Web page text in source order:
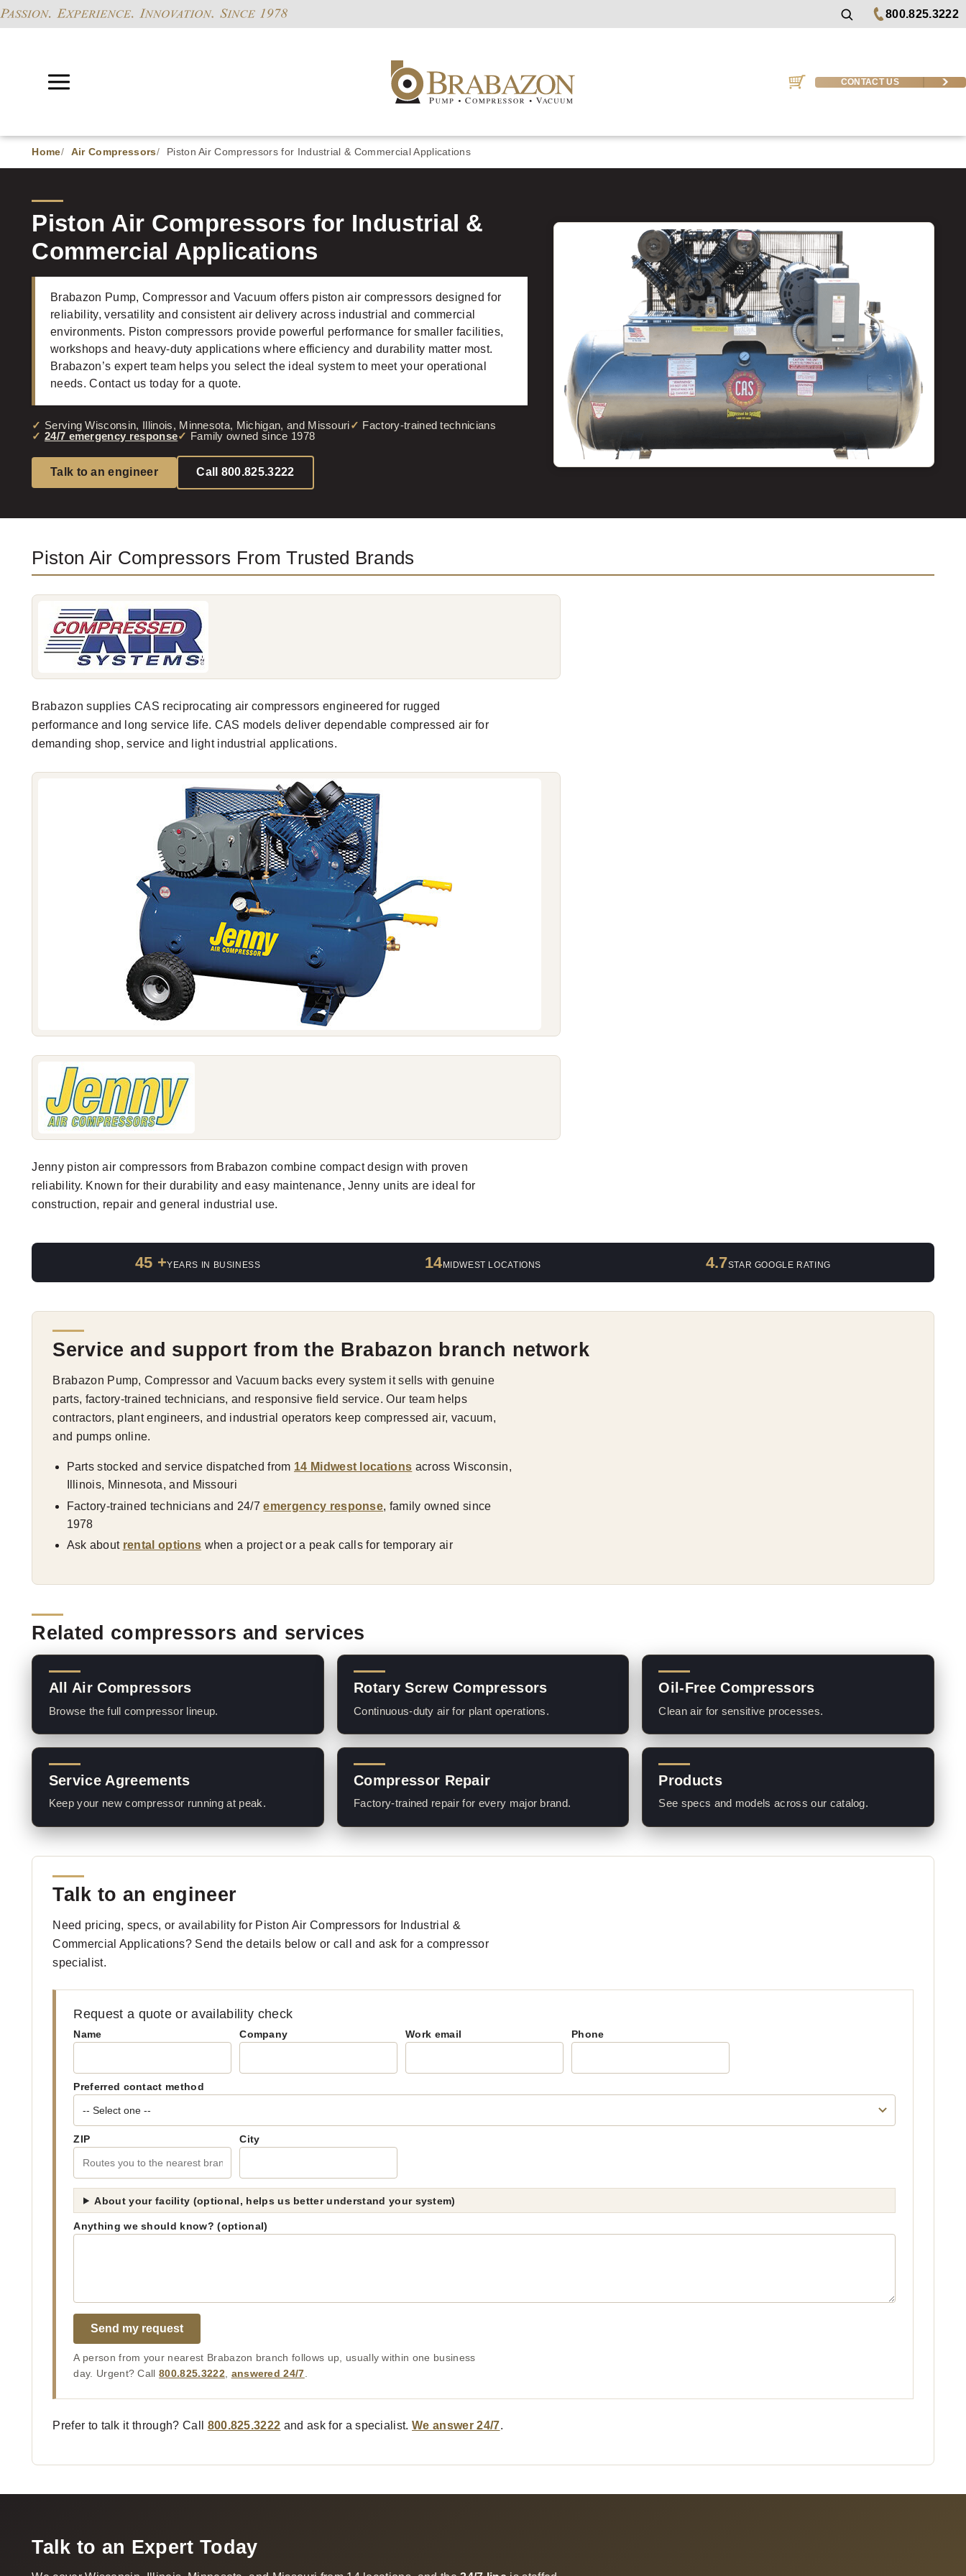
800.825.3222
CONTACT US
Home Air Compressors Piston Air Compressors for Industrial & Commercial Applications
Piston Air Compressors for Industrial &
Commercial Applications
Brabazon Pump, Compressor and Vacuum offers piston air compressors designed for
reliability, versatility and consistent air delivery across industrial and commercial
environments. Piston compressors provide powerful performance for smaller facilities,
workshops and heavy-duty applications where efficiency and durability matter most.
Brabazon’s expert team helps you select the ideal system to meet your operational
needs. Contact us today for a quote.
Serving Wisconsin, Illinois, Minnesota, Michigan, and Missouri
Factory-trained technicians
24/7 emergency response
Family owned since 1978
Talk to an engineer Call 800.825.3222
Piston Air Compressors From Trusted Brands
Brabazon supplies CAS reciprocating air compressors engineered for rugged
performance and long service life. CAS models deliver dependable compressed air for
demanding shop, service and light industrial applications.
Jenny piston air compressors from Brabazon combine compact design with proven
reliability. Known for their durability and easy maintenance, Jenny units are ideal for
construction, repair and general industrial use.
45 +YEARS IN BUSINESS 14MIDWEST LOCATIONS 4.7STAR GOOGLE RATING
Service and support from the Brabazon branch network
Brabazon Pump, Compressor and Vacuum backs every system it sells with genuine
parts, factory-trained technicians, and responsive field service. Our team helps
contractors, plant engineers, and industrial operators keep compressed air, vacuum,
and pumps online.
Parts stocked and service dispatched from 14 Midwest locations across Wisconsin,
Illinois, Minnesota, and Missouri
Factory-trained technicians and 24/7emergency response, family owned since
1978
Ask about rental options when a project or a peak calls for temporary air
Related compressors and services
All Air Compressors
Browse the full compressor lineup.
Rotary Screw Compressors
Continuous-duty air for plant operations.
Oil-Free Compressors
Clean air for sensitive processes.
Service Agreements
Keep your new compressor running at peak.
Compressor Repair
Factory-trained repair for every major brand.
Products
See specs and models across our catalog.
Talk to an engineer
Need pricing, specs, or availability for Piston Air Compressors for Industrial &
Commercial Applications? Send the details below or call and ask for a compressor
specialist.
Request a quote or availability check
Name Company Work email Phone
Preferred contact method
ZIP City
About your facility (optional, helps us better understand your system)
Anything we should know? (optional)
Send my request
A person from your nearest Brabazon branch follows up, usually within one business
day. Urgent? Call800.825.3222, answered 24/7.
Prefer to talk it through? Call 800.825.3222 and ask for a specialist.We answer 24/7.
Talk to an Expert Today